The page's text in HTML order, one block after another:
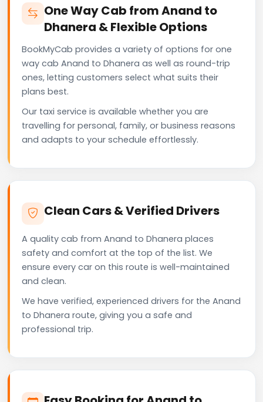
One Way Cab from Anand to
Dhanera & Flexible Options
BookMyCab provides a variety of options for one
way cab Anand to Dhanera as well as round-trip
ones, letting customers select what suits their
plans best.
Our taxi service is available whether you are
travelling for personal, family, or business reasons
and adapts to your schedule effortlessly.
Clean Cars & Verified Drivers
A quality cab from Anand to Dhanera places
safety and comfort at the top of the list. We
ensure every car on this route is well-maintained
and clean.
We have verified, experienced drivers for the Anand
to Dhanera route, giving you a safe and
professional trip.